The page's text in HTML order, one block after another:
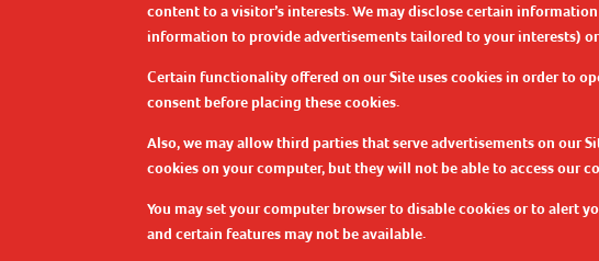
content to a visitor’s interests. We may disclose certain
information to provide advertisements tailored to your interests)
Certain functionality offered on our Site uses cookies in order to
consent before placing these cookies.
Also, we may allow third parties that serve advertisements on our
cookies on your computer, but they will not be able to access our
You may set your computer browser to disable cookies or to alert
and certain features may not be available.